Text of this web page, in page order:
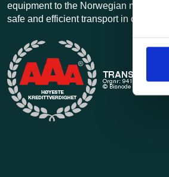
equipment to the Norwegian market
safe and efficient transport in our